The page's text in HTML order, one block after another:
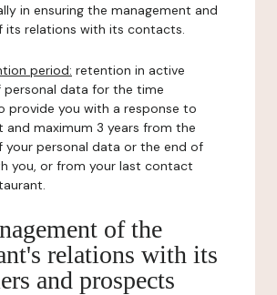
in ensuring the management and
relations with its contacts.
period: retention in active
data for the time
provide you with a response to
and maximum 3 years from the
your personal data or the end of
you, or from your last contact
of the
relations with its
and prospects